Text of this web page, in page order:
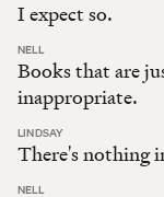
I expect so.
NELL
Books that are
inappropriate.
LINDSAY:
There's nothing
NELL